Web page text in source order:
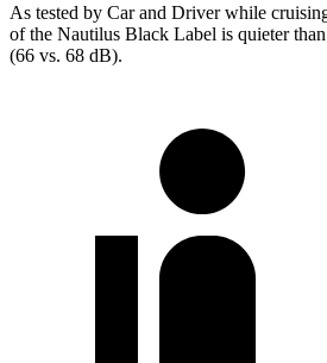
As tested by Car and Driverwhile
of the Nautilus Black Label is quieter
(66 vs. 68 dB).